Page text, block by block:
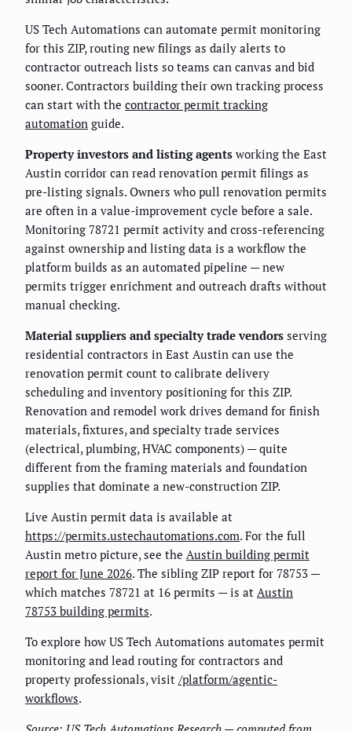
US Tech Automations can automate permit monitoring
for this ZIP, routing new filings as daily alerts to
contractor outreach lists so teams can canvas and bid
sooner. Contractors building their own tracking process
can start with the contractor permit tracking
automation guide.
Property investors and listing agents working the East
Austin corridor can read renovation permit filings as
pre-listing signals. Owners who pull renovation permits
are often in a value-improvement cycle before a sale.
Monitoring 78721 permit activity and cross-referencing
against ownership and listing data is a workflow the
platform builds as an automated pipeline — new
permits trigger enrichment and outreach drafts without
manual checking.
Material suppliers and specialty trade vendors serving
residential contractors in East Austin can use the
renovation permit count to calibrate delivery
scheduling and inventory positioning for this ZIP.
Renovation and remodel work drives demand for finish
materials, fixtures, and specialty trade services
(electrical, plumbing, HVAC components) — quite
different from the framing materials and foundation
supplies that dominate a new-construction ZIP.
Live Austin permit data is available at
https://permits.ustechautomations.com. For the full
Austin metro picture, see the Austin building permit
report for June 2026. The sibling ZIP report for 78753 —
which matches 78721 at 16 permits — is at Austin
78753 building permits.
To explore how US Tech Automations automates permit
monitoring and lead routing for contractors and
property professionals, visit /platform/agentic-
workflows.